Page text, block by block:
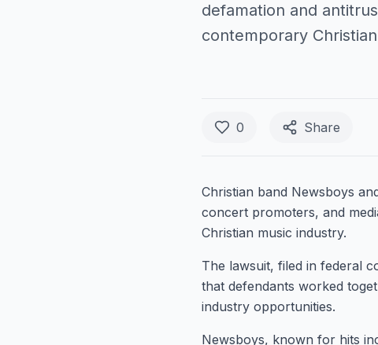
defamation and
contemporary
0 Share
Christian band Newsboys
concert promoters, and
Christian music industry.
The lawsuit, filed in federal
that defendants worked
industry opportunities.
Newsboys, known for hits